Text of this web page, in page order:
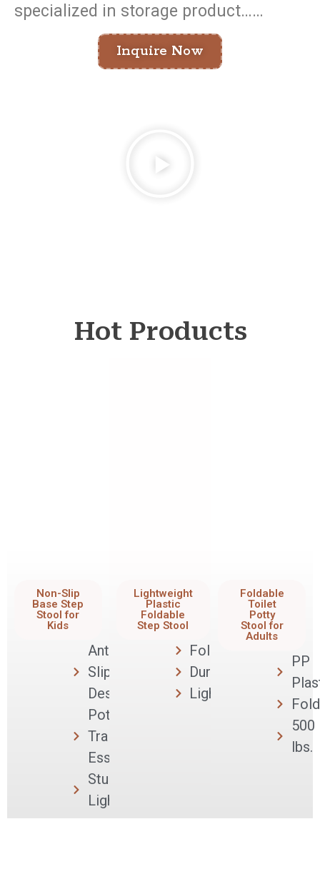
specialized in storage product……
Inquire Now
Hot Products
Non-Slip
Base Step
Stool for
Kids
Anti-
Slip
Design
Potty
Training
Essential
Sturdy &
Lightweight
Lightweight
Plastic
Foldable
Step Stool
Foldable
Durable
Lightweight
Foldable
Toilet
Potty
Stool for
Adults
PP
500
lbs.